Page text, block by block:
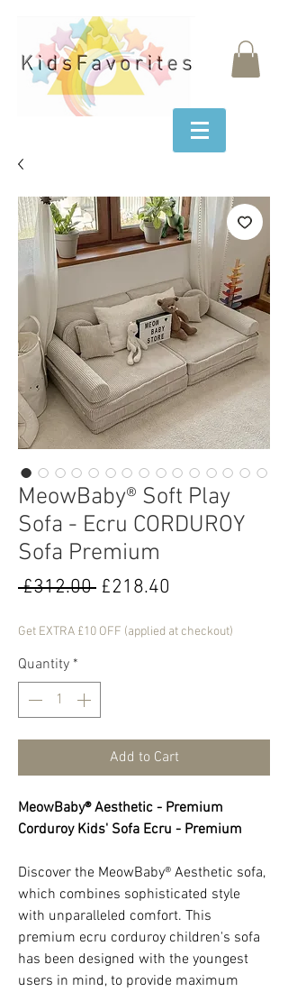
MeowBaby® Soft Play
Sofa - Ecru CORDUROY
Sofa Premium
£312.00 Regular
£218.40
Get EXTRA £10 OFF (applied at checkout)
Quantity *
Add to Cart
MeowBaby® Aesthetic - Premium
Corduroy Kids' Sofa Ecru - Premium
Discover the MeowBaby® Aesthetic sofa,
which combines sophisticated style
with unparalleled comfort. This
premium ecru corduroy children's sofa
has been designed with the youngest
users in mind, to provide maximum